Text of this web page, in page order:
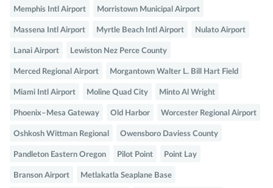
Memphis Intl Airport Morristown Municipal Airport
Massena Intl Airport Myrtle Beach Intl Airport Nulato Airport
Lanai Airport Lewiston Nez Perce County
Merced Regional Airport Morgantown Walter L. Bill Hart Field
Miami Intl Airport Moline Quad City Minto Al Wright
Phoenix–Mesa Gateway Old Harbor Worcester Regional Airport
Oshkosh Wittman Regional Owensboro Daviess County
Pandleton Eastern Oregon Pilot Point Point Lay
Branson Airport Metlakatla Seaplane Base